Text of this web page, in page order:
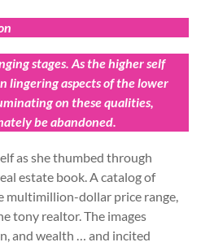
stages. As the higher self
lingering aspects of the lower
on these qualities,
be abandoned.
as she thumbed through
estate book. A catalog of
multimillion-dollar price range,
tony realtor. The images
and wealth … and incited